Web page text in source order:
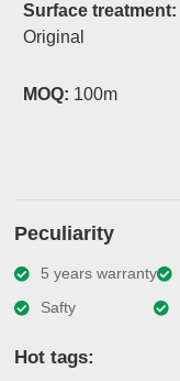
Surface treatment:
Original
MOQ: 100m
Peculiarity
5 years warranty
Safty
Hot tags: